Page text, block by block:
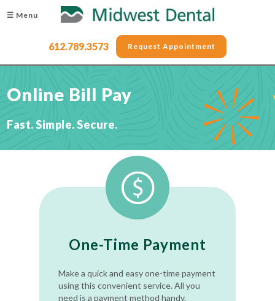
☰ Menu
612.789.3573 Request Appointment
Online Bill Pay
Fast. Simple. Secure.
One-Time Payment
Make a quick and easy one-time payment
using this convenient service. All you
need is a payment method handy.